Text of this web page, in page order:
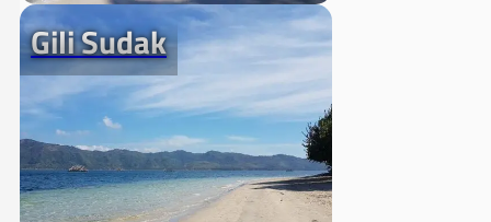
Gili Sudak